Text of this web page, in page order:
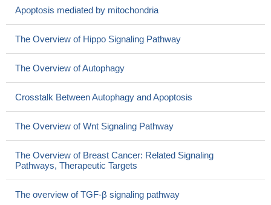
Apoptosis mediated by mitochondria
The Overview of Hippo Signaling Pathway
The Overview of Autophagy
Crosstalk Between Autophagy and Apoptosis
The Overview of Wnt Signaling Pathway
The Overview of Breast Cancer: Related Signaling
Pathways, Therapeutic Targets
The overview of TGF-β signaling pathway